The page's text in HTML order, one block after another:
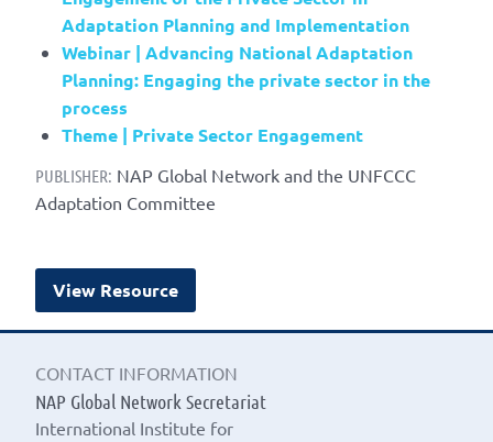
Adaptation Planning and Implementation
Webinar | Advancing National Adaptation
Planning: Engaging the private sector in the
process
Theme | Private Sector Engagement
PUBLISHER: NAP Global Network and the UNFCCC
Adaptation Committee
View Resource
CONTACT INFORMATION
NAP Global Network Secretariat
International Institute for